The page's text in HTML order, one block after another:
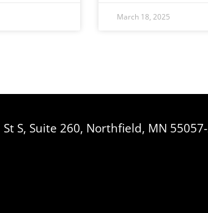
March 18, 2025
S, Suite 260, Northfield, MN